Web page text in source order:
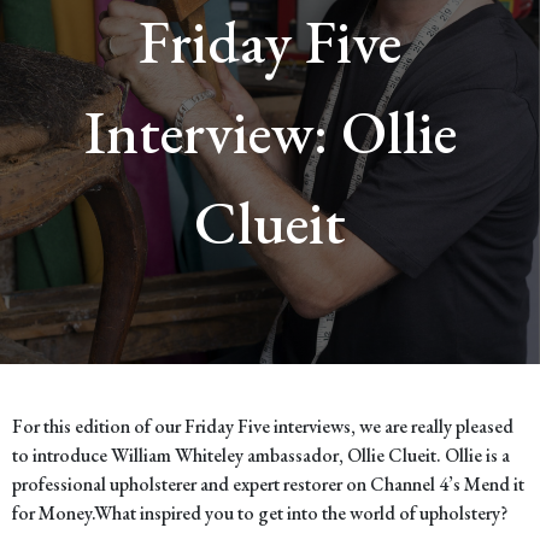
Friday Five
Interview: Ollie
Clueit
For this edition of our Friday Five interviews, we are really pleased
to introduce William Whiteley ambassador, Ollie Clueit. Ollie is a
professional upholsterer and expert restorer on Channel 4’s Mend it
for Money.What inspired you to get into the world of upholstery?